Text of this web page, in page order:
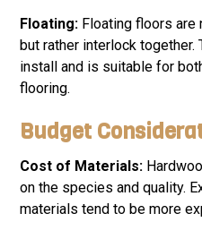
Floating: Floating floors
but rather interlock
install and is suitable for
flooring.
Budget
Cost of Materials:
on the species and quality.
materials tend to be more